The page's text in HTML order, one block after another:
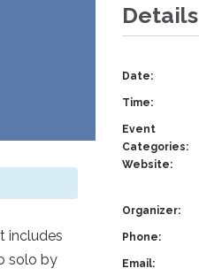
includes
solo by
Details
Date:
Time:
Event
Categories:
Website:
Organizer:
Phone:
Email: